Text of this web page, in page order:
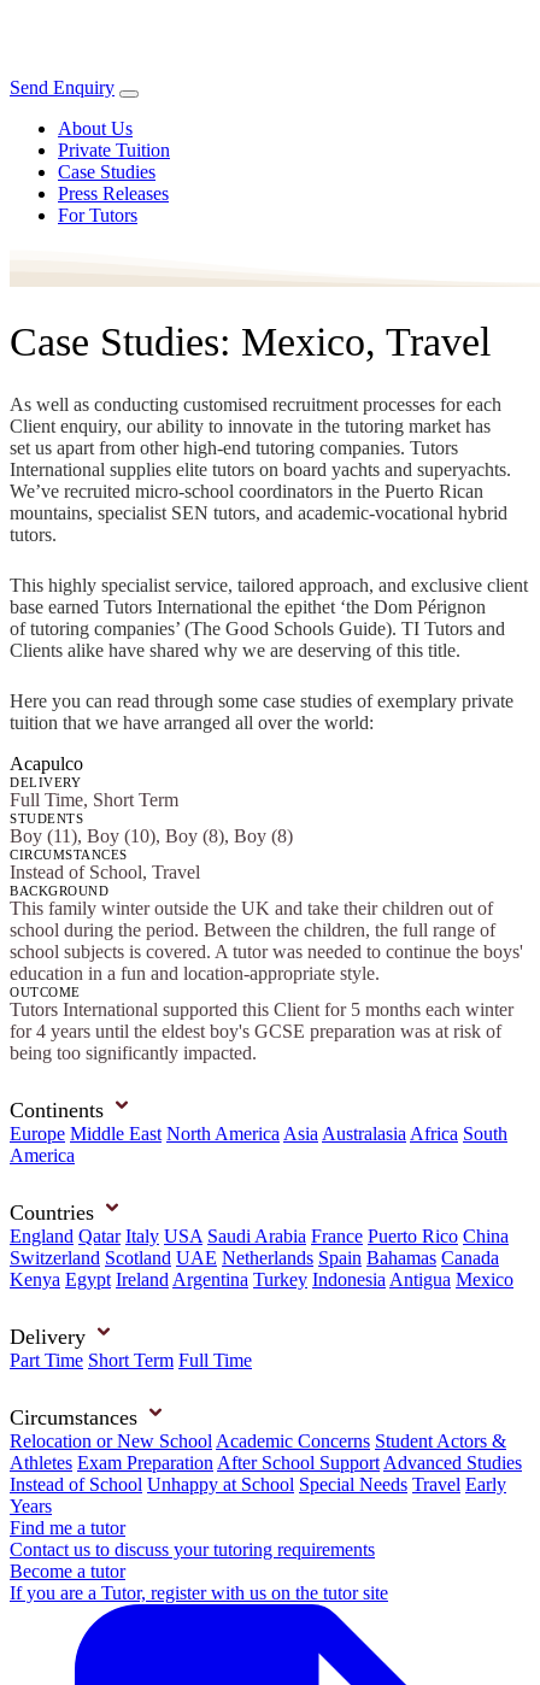
Send Enquiry
About Us
Private Tuition
Case Studies
Press Releases
For Tutors
Case Studies: Mexico, Travel
As well as conducting customised recruitment processes for each
Client enquiry, our ability to innovate in the tutoring market has
set us apart from other high-end tutoring companies. Tutors
International supplies elite tutors on board yachts and superyachts.
We’ve recruited micro-school coordinators in the Puerto Rican
mountains, specialist SEN tutors, and academic-vocational hybrid
tutors.
This highly specialist service, tailored approach, and exclusive client
base earned Tutors International the epithet ‘the Dom Pérignon
of tutoring companies’ (The Good Schools Guide). TI Tutors and
Clients alike have shared why we are deserving of this title.
Here you can read through some case studies of exemplary private
tuition that we have arranged all over the world:
Acapulco
DELIVERY
Full Time, Short Term
STUDENTS
Boy (11), Boy (10), Boy (8), Boy (8)
CIRCUMSTANCES
Instead of School, Travel
BACKGROUND
This family winter outside the UK and take their children out of
school during the period. Between the children, the full range of
school subjects is covered. A tutor was needed to continue the boys'
education in a fun and location-appropriate style.
OUTCOME
Tutors International supported this Client for 5 months each winter
for 4 years until the eldest boy's GCSE preparation was at risk of
being too significantly impacted.
Continents
Europe Middle East North America Asia Australasia Africa South
America
Countries
England Qatar Italy USA Saudi Arabia France Puerto Rico China
Switzerland Scotland UAE Netherlands Spain Bahamas Canada
Kenya Egypt Ireland Argentina Turkey Indonesia Antigua Mexico
Delivery
Part Time Short Term Full Time
Circumstances
Relocation or New School Academic Concerns Student Actors &
Athletes Exam Preparation After School Support Advanced Studies
Instead of School Unhappy at School Special Needs Travel Early
Years
Find me a tutor
Contact us to discuss your tutoring requirements
Become a tutor
If you are a Tutor, register with us on the tutor site